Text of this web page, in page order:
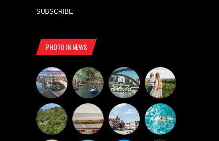
SUBSCRIBE
PHOTO IN NEWS